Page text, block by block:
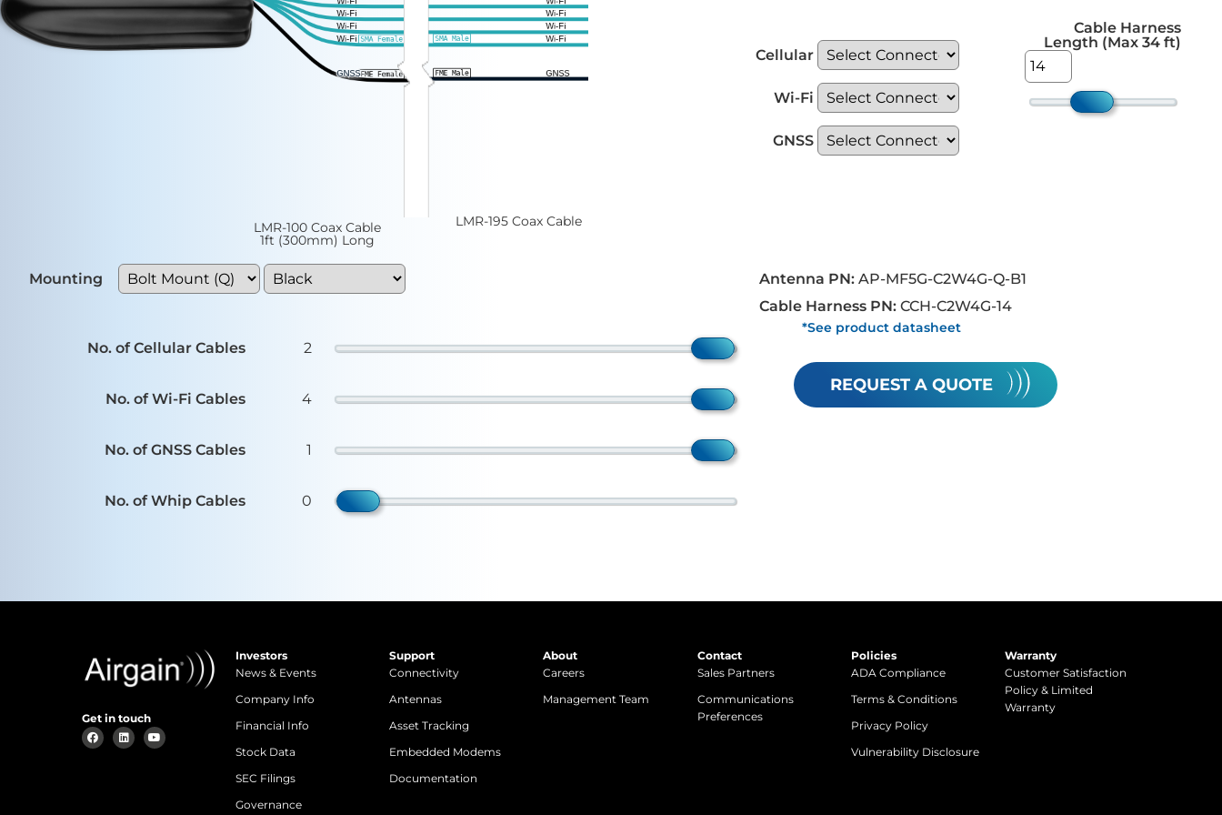
LMR-100 Coax Cable
1ft (300mm) Long
LMR-195 Coax Cable
Cellular
Wi-Fi
GNSS
Cable Harness
Length (Max 34 ft)
Mounting Color
No. of Cellular Cables 2
No. of Wi-Fi Cables 4
No. of GNSS Cables 1
No. of Whip Cables 0
Antenna PN: AP-MF5G-C2W4G-Q-B1
Cable Harness PN: CCH-C2W4G-14
*See product datasheet
REQUEST A QUOTE
Get in touch
Investors
News & Events
Company Info
Financial Info
Stock Data
SEC Filings
Governance
Support
Connectivity
Antennas
Asset Tracking
Embedded Modems
Documentation
About
Careers
Management Team
Contact
Sales Partners
Communications
Preferences
Policies
ADA Compliance
Terms & Conditions
Privacy Policy
Vulnerability Disclosure
Warranty
Customer Satisfaction
Policy & Limited
Warranty